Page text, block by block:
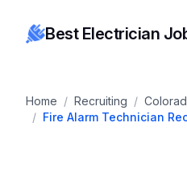
Best Electrician
Home / Recruiting /
/ Fire Alarm Technician